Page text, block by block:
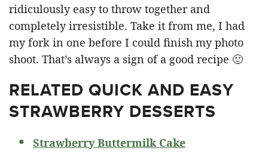
ridiculously easy to throw together and
completely irresistible. Take it from me, I had
my fork in one before I could finish my photo
shoot. That’s always a sign of a good recipe 🙂
RELATED QUICK AND EASY
STRAWBERRY DESSERTS
Strawberry Buttermilk Cake